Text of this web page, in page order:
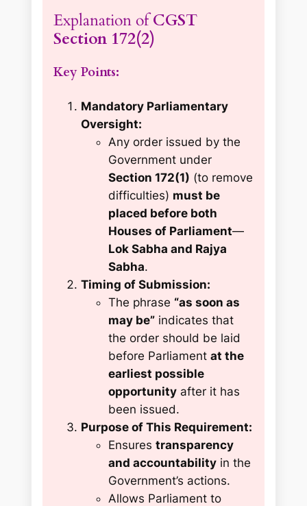
Explanation ofCGST
Section 172(2)
Key Points:
Mandatory Parliamentary
Oversight:
Any order issued by the
Government under
Section 172(1) (to remove
difficulties) must be
placed before both
Houses of Parliament—
Lok Sabha and Rajya
Sabha.
Timing of Submission:
The phrase “as soon as
may be” indicates that
the order should be laid
before Parliamentat the
earliest possible
opportunity after it has
been issued.
Purpose of This Requirement:
Ensurestransparency
and accountability in the
Government’s actions.
Allows Parliament to